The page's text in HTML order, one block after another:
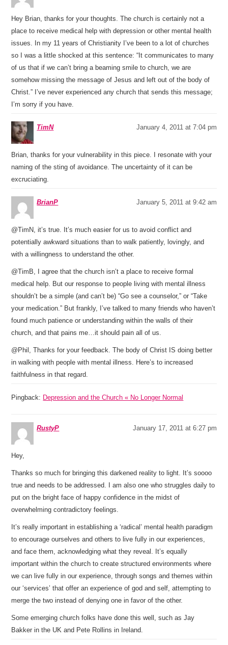
Hey Brian, thanks for your thoughts. The church is certainly not a
place to receive medical help with depression or other mental health
issues. In my 11 years of Christianity I’ve been to a lot of churches
so I was a little shocked at this sentence: “It communicates to many
of us that if we can’t bring a beaming smile to church, we are
somehow missing the message of Jesus and left out of the body of
Christ.” I’ve never experienced any church that sends this message;
I’m sorry if you have.
TimN January 4, 2011 at 7:04 pm
Brian, thanks for your vulnerability in this piece. I resonate with your
naming of the sting of avoidance. The uncertainty of it can be
excruciating.
BrianP January 5, 2011 at 9:42 am
@TimN, it’s true. It’s much easier for us to avoid conflict and
potentially awkward situations than to walk patiently, lovingly, and
with a willingness to understand the other.
@TimB, I agree that the church isn’t a place to receive formal
medical help. But our response to people living with mental illness
shouldn’t be a simple (and can’t be) “Go see a counselor,” or “Take
your medication.” But frankly, I’ve talked to many friends who haven’t
found much patience or understanding within the walls of their
church, and that pains me…it should pain all of us.
@Phil, Thanks for your feedback. The body of Christ IS doing better
in walking with people with mental illness. Here’s to increased
faithfulness in that regard.
Pingback: Depression and the Church « No Longer Normal
RustyP January 17, 2011 at 6:27 pm
Hey,
Thanks so much for bringing this darkened reality to light. It’s soooo
true and needs to be addressed. I am also one who struggles daily to
put on the bright face of happy confidence in the midst of
overwhelming contradictory feelings.
It’s really important in establishing a ‘radical’ mental health paradigm
to encourage ourselves and others to live fully in our experiences,
and face them, acknowledging what they reveal. It’s equally
important within the church to create structured environments where
we can live fully in our experience, through songs and themes within
our ‘services’ that offer an experience of god and self, attempting to
merge the two instead of denying one in favor of the other.
Some emerging church folks have done this well, such as Jay
Bakker in the UK and Pete Rollins in Ireland.